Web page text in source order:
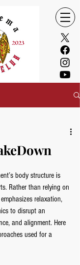
body structure is
Rather than relying on
relaxation,
to disrupt an
and alignment. Here
used for a